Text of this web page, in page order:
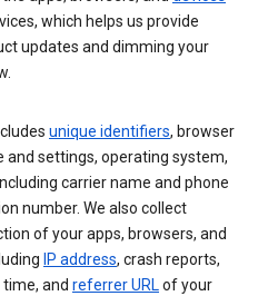
which helps us provide
updates and dimming your
unique identifiers, browser
and settings, operating system,
carrier name and phone
number. We also collect
of your apps, browsers, and
IP address, crash reports,
and referrer URLof your